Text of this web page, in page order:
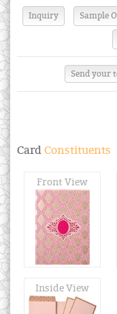
Send your
Card Constituents
Front View
Inside View